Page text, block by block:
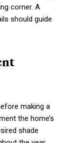
corner. A
should guide
making a
the home’s
shade